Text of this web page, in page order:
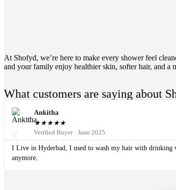
At Shofyd, we’re here to make every shower feel
and your family enjoy healthier skin, softer hair, and a
What customers are saying about
Ankitha
★★★★★
Verified Buyer · June 2025
I Live in Hyderbad, I used to wash my hair with drinking
anymore.